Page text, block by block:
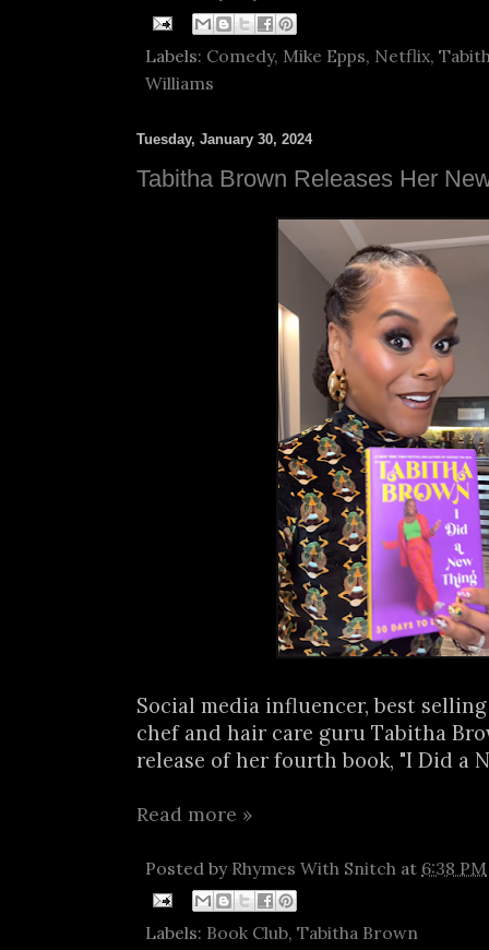
Labels: Comedy, Mike Epps, Netflix,
Williams
Tuesday, January 30, 2024
Tabitha Brown Releases Her
Social media influencer, best
chef and hair care guru Tabitha
release of her fourth book, "I Did a
Read more »
Posted by Rhymes With Snitch at 6:38 PM
Labels: Book Club, Tabitha Brown